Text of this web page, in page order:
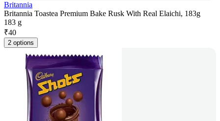
Britannia
Britannia Toastea Premium Bake Rusk With Real Elaichi, 183g
183 g
₹40
2 options